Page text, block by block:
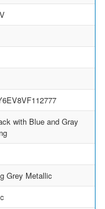
with Blue and Gray
Grey Metallic